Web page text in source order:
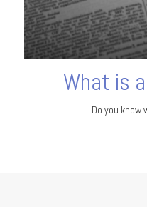
What is
Do you know